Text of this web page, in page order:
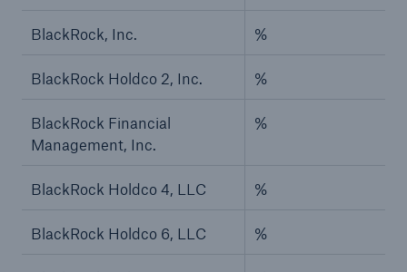
BlackRock, Inc. %
BlackRock Holdco 2, Inc. %
BlackRock Financial
Management, Inc.
%
BlackRock Holdco 4, LLC %
BlackRock Holdco 6, LLC %